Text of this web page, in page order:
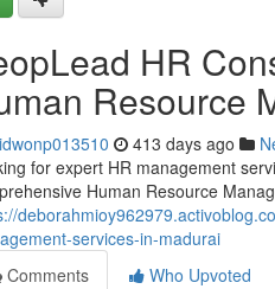
HR
Resource
413 days ago
for expert HR management
Human Resource
services-in-madurai
Comments
Who Upvoted